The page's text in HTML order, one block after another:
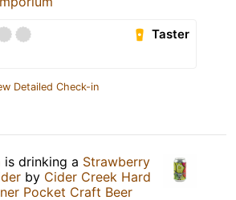
Taster
Detailed Check-in
is drinking a Strawberry
by Cider Creek Hard
Pocket Craft Beer